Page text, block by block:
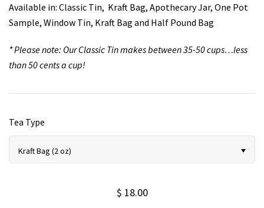
Available in: Classic Tin, Kraft Bag, Apothecary Jar, One Pot
Sample, Window Tin, Kraft Bag and Half Pound Bag
* Please note: Our Classic Tin makes between 35-50 cups…less
than 50 cents a cup!
Tea Type
Kraft Bag (2 oz)
$ 18.00